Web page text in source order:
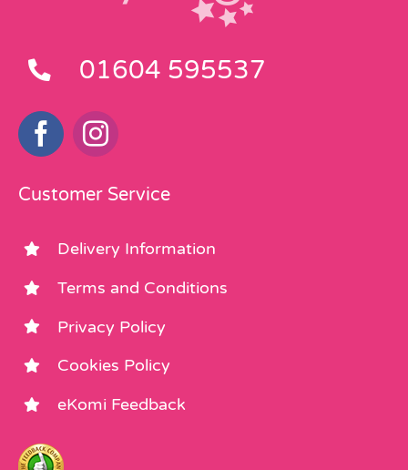
01604 595537
Customer Service
Delivery Information
Terms and Conditions
Privacy Policy
Cookies Policy
eKomi Feedback